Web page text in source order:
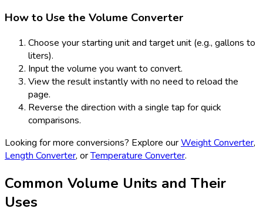
How to Use the Volume Converter
Choose your starting unit and target unit (e.g., gallons to
liters).
Input the volume you want to convert.
View the result instantly with no need to reload the
page.
Reverse the direction with a single tap for quick
comparisons.
Looking for more conversions? Explore ourWeight Converter,
Length Converter, orTemperature Converter.
Common Volume Units and Their
Uses